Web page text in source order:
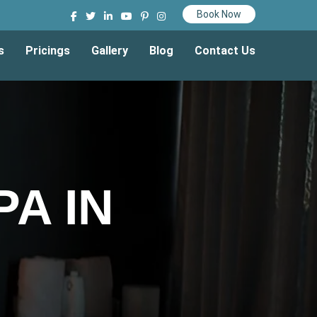
Book Now
Pricings Gallery Blog Contact Us
IN